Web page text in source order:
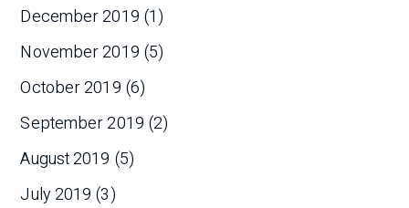
December 2019 (1)
November 2019 (5)
October 2019 (6)
September 2019 (2)
August 2019 (5)
July 2019 (3)